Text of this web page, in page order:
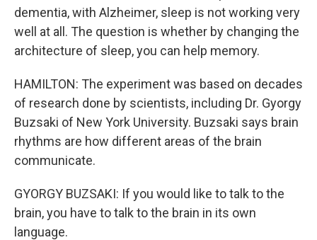
dementia, with Alzheimer, sleep is not working very
well at all. The question is whether by changing the
architecture of sleep, you can help memory.
HAMILTON: The experiment was based on decades
of research done by scientists, including Dr. Gyorgy
Buzsaki of New York University. Buzsaki says brain
rhythms are how different areas of the brain
communicate.
GYORGY BUZSAKI: If you would like to talk to the
brain, you have to talk to the brain in its own
language.